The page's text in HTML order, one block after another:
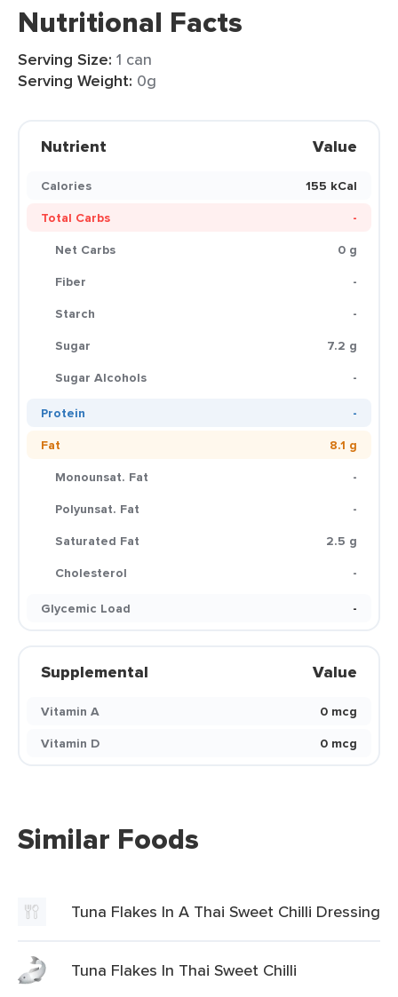
Nutritional Facts
Serving Size: 1 can
Serving Weight: 0g
Nutrient Value
Calories
155 kCal
Total Carbs
-
Net Carbs
0 g
Fiber
-
Starch
-
Sugar
7.2 g
Sugar Alcohols
-
Protein
-
Fat
8.1 g
Monounsat. Fat
-
Polyunsat. Fat
-
Saturated Fat
2.5 g
Cholesterol
-
Glycemic Load
-
Supplemental Value
Vitamin A
0 mcg
Vitamin D
0 mcg
Similar Foods
Tuna Flakes In A Thai Sweet Chilli Dressing
Tuna Flakes In Thai Sweet Chilli